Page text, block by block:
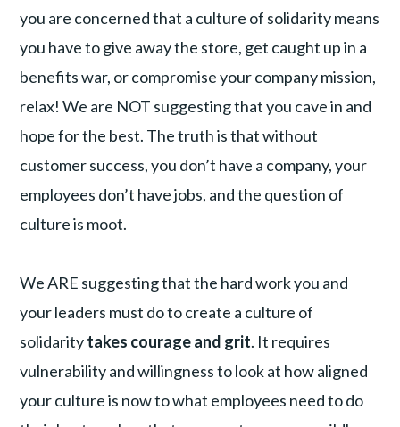
you are concerned that a culture of solidarity means
you have to give away the store, get caught up in a
benefits war, or compromise your company mission,
relax! We are NOT suggesting that you cave in and
hope for the best. The truth is that without
customer success, you don’t have a company, your
employees don’t have jobs, and the question of
culture is moot.
We ARE suggesting that the hard work you and
your leaders must do to create a culture of
solidaritytakes courage and grit. It requires
vulnerability and willingness to look at how aligned
your culture is now to what employees need to do